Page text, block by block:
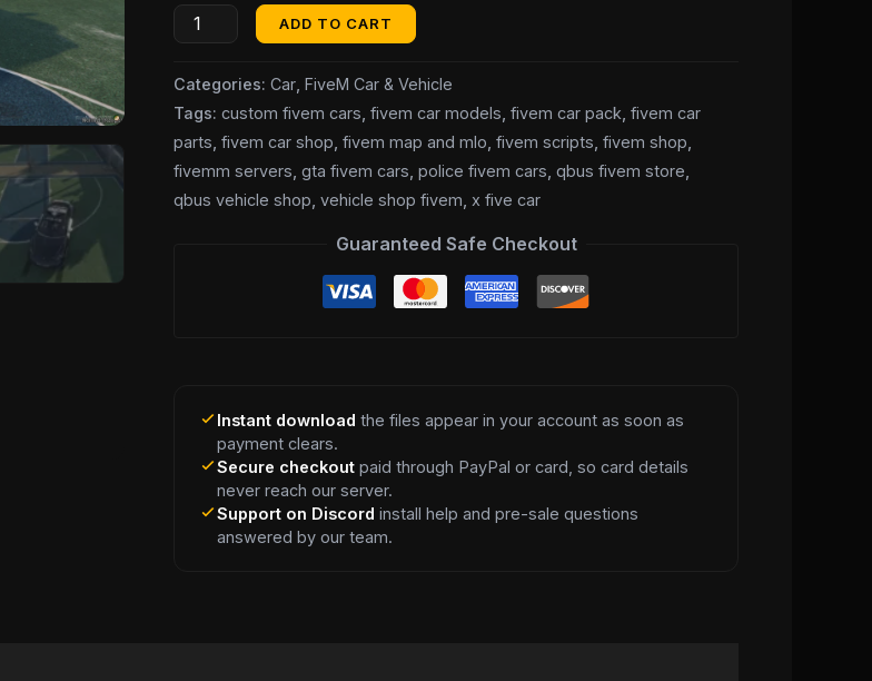
quantity
ADD TO CART
Categories:Car ,FiveM Car & Vehicle
Tags:custom fivem cars ,fivem car models ,fivem car pack ,fivem car
parts ,fivem car shop ,fivem map and mlo ,fivem scripts ,fivem shop
fivemm servers ,gta fivem cars ,police fivem cars ,qbus fivem store
qbus vehicle shop ,vehicle shop fivem x five car
Guaranteed Safe Checkout
Instant download the files appear in your account as soon as
payment clears.
Secure checkout paid through PayPal or card, so card details
never reach our server.
Support on Discord install help and pre-sale questions
answered by our team.